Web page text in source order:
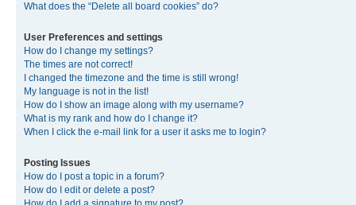
What does the “Delete all board cookies” do?
User Preferences and settings
How do I change my settings?
The times are not correct!
I changed the timezone and the time is still wrong!
My language is not in the list!
How do I show an image along with my username?
What is my rank and how do I change it?
When I click the e-mail link for a user it asks me to login?
Posting Issues
How do I post a topic in a forum?
How do I edit or delete a post?